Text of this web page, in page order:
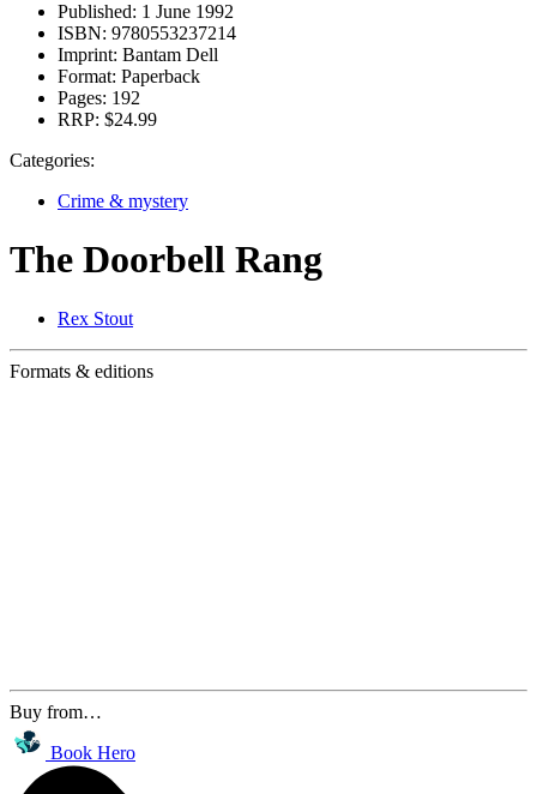
Published: 1 June 1992
ISBN: 9780553237214
Imprint: Bantam Dell
Format: Paperback
Pages: 192
RRP: $24.99
Categories:
Crime & mystery
The Doorbell Rang
Rex Stout
Formats & editions
Buy from…
Book Hero